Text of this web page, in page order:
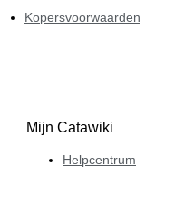
Kopersvoorwaarden
Mijn Catawiki
Helpcentrum